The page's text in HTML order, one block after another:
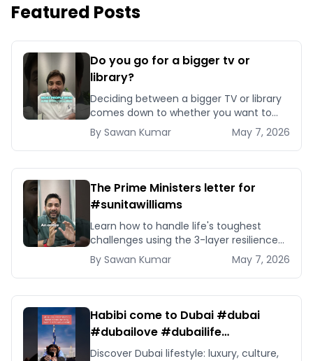
Featured Posts
Do you go for a bigger tv or
library?
Deciding between a bigger TV or library
comes down to whether you want to
optimise for consumption or
compounding capability — here is how
to choose.
By Sawan Kumar May 7, 2026
The Prime Ministers letter for
#sunitawilliams
Learn how to handle life's toughest
challenges using the 3-layer resilience
framework inspired by Sunita Williams
and PM Modi's letter.
By Sawan Kumar May 7, 2026
Habibi come to Dubai #dubai
#dubailove #dubailife
#dubailifestyle
Discover Dubai lifestyle: luxury, culture,